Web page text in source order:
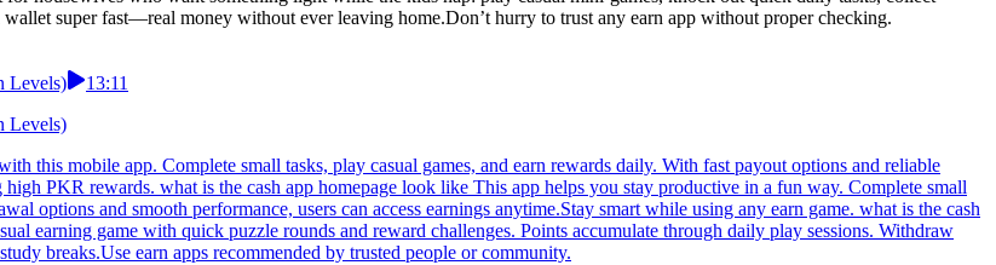
super fast—real money without ever leaving home.Don’t hurry to trust any earn app without proper checking.
Levels)
13:11
Levels)
this mobile app. Complete small tasks, play casual games, and earn rewards daily. With fast payout options and reliable
PKR rewards. what is the cash app homepage look like This app helps you stay productive in a fun way. Complete small
options and smooth performance, users can access earnings anytime.Stay smart while using any earn game. what is the cash
earning game with quick puzzle rounds and reward challenges. Points accumulate through daily play sessions. Withdraw
breaks.Use earn apps recommended by trusted people or community.